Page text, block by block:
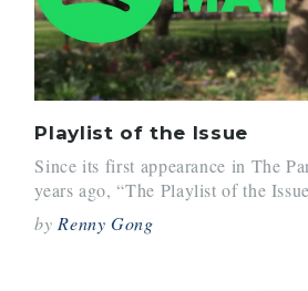
Playlist of the Issue
Since its first appearance in The
years ago, “The Playlist of the
by Renny Gong